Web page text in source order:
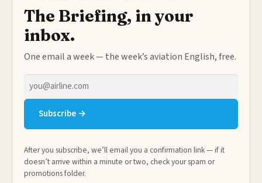
The Briefing, in your
inbox.
One email a week — the week’s aviation English, free.
Email
address
Subscribe →
After you subscribe, we’ll email you a confirmation link — if it
doesn’t arrive within a minute or two, check your spam or
promotions folder.